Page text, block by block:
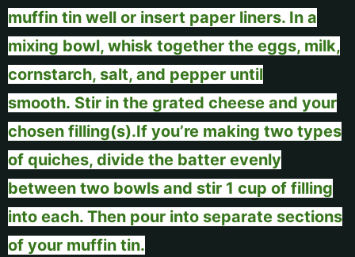
muffin tin well or insert paper liners. In a
mixing bowl, whisk together the eggs, milk,
cornstarch, salt, and pepper until
smooth. Stir in the grated cheese and your
chosen filling(s).If you’re making two types
of quiches, divide the batter evenly
between two bowls and stir 1 cup of filling
into each. Then pour into separate sections
of your muffin tin.